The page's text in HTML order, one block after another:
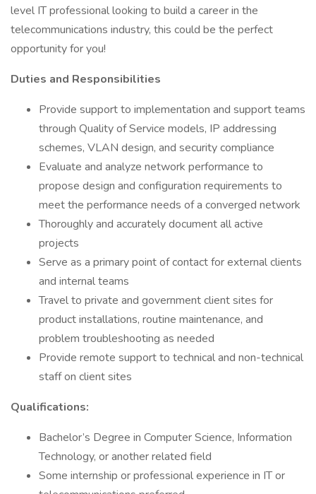
level IT professional looking to build a career in the
telecommunications industry, this could be the perfect
opportunity for you!
Duties and Responsibilities
Provide support to implementation and support teams
through Quality of Service models, IP addressing
schemes, VLAN design, and security compliance
Evaluate and analyze network performance to
propose design and configuration requirements to
meet the performance needs of a converged network
Thoroughly and accurately document all active
projects
Serve as a primary point of contact for external clients
and internal teams
Travel to private and government client sites for
product installations, routine maintenance, and
problem troubleshooting as needed
Provide remote support to technical and non-technical
staff on client sites
Qualifications:
Bachelor’s Degree in Computer Science, Information
Technology, or another related field
Some internship or professional experience in IT or